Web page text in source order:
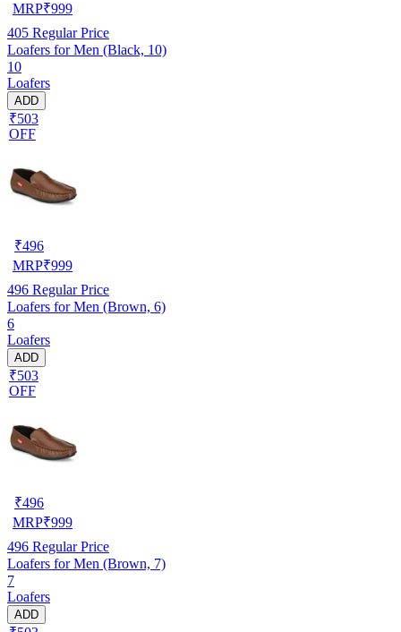
MRP₹999
405 Regular Price
Loafers for Men (Black, 10)
10
Loafers
ADD
₹503
OFF
₹496
MRP₹999
496 Regular Price
Loafers for Men (Brown, 6)
6
Loafers
ADD
₹503
OFF
₹496
MRP₹999
496 Regular Price
Loafers for Men (Brown, 7)
7
Loafers
ADD